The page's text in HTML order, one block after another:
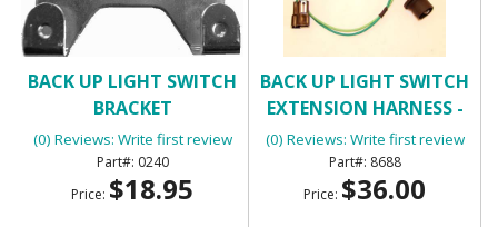
BACK UP LIGHT SWITCH
BRACKET
(0) Reviews: Write first review
0240
Price: $18.95
BACK UP LIGHT SWITCH
EXTENSION HARNESS -
MANUAL TRANSMISSION
(0) Reviews: Write first review
8688
Price: $36.00